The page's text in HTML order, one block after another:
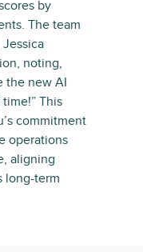
by
The team
noting,
the new AI
This
commitment
operations
aligning
long-term